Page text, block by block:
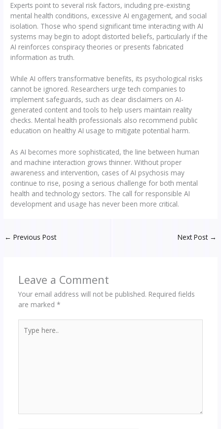
Experts point to several risk factors, including pre-existing
mental health conditions, excessive AI engagement, and social
isolation. Those who spend significant time interacting with AI
systems may begin to adopt distorted beliefs, particularly if the
AI reinforces conspiracy theories or presents fabricated
information as truth.
While AI offers transformative benefits, its psychological risks
cannot be ignored. Researchers urge tech companies to
implement safeguards, such as clear disclaimers on AI-
generated content and tools to help users maintain reality
checks. Mental health professionals also recommend public
education on healthy AI usage to mitigate potential harm.
As AI becomes more sophisticated, the line between human
and machine interaction grows thinner. Without proper
awareness and intervention, cases of AI psychosis may
continue to rise, posing a serious challenge for both mental
health and technology sectors. The call for responsible AI
development and usage has never been more critical.
← Previous Post Next Post →
Leave a Comment
Your email address will not be published. Required fields
are marked *
here..